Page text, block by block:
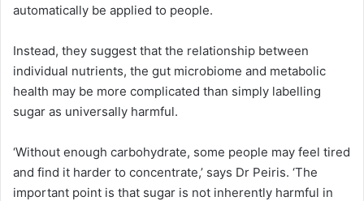
automatically be applied to people.
Instead, they suggest that the relationship between
individual nutrients, the gut microbiome and metabolic
health may be more complicated than simply labelling
sugar as universally harmful.
‘Without enough carbohydrate, some people may feel tired
and find it harder to concentrate,’ says Dr Peiris. ‘The
important point is that sugar is not inherently harmful in